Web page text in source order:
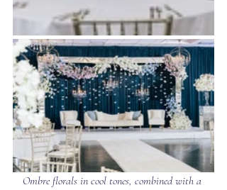
Ombre florals in cool tones, combined with a